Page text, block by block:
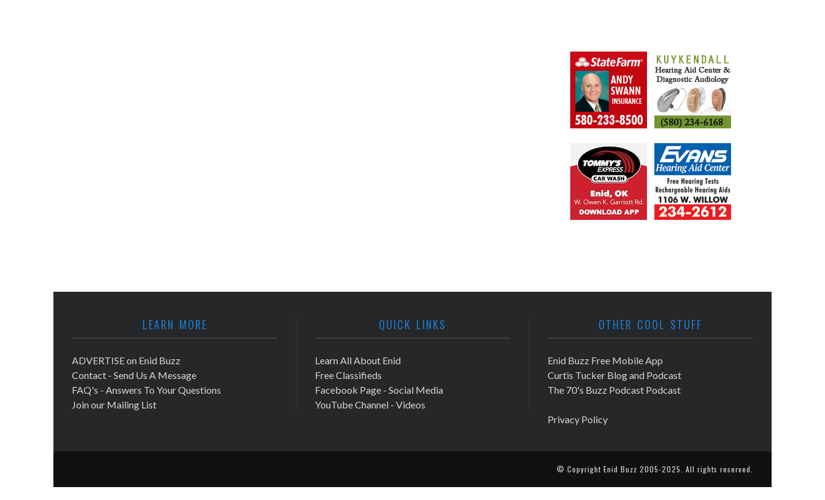
LEARN MORE
ADVERTISE on Enid Buzz
Contact - Send Us A Message
FAQ's - Answers To Your Questions
Join our Mailing List
QUICK LINKS
Learn All About Enid
Free Classifieds
Facebook Page - Social Media
YouTube Channel - Videos
OTHER COOL STUFF
Enid Buzz Free Mobile App
Curtis Tucker Blog and Podcast
The 70's Buzz Podcast Podcast
Privacy Policy
© Copyright Enid Buzz 2005-2025. All rights reserved.